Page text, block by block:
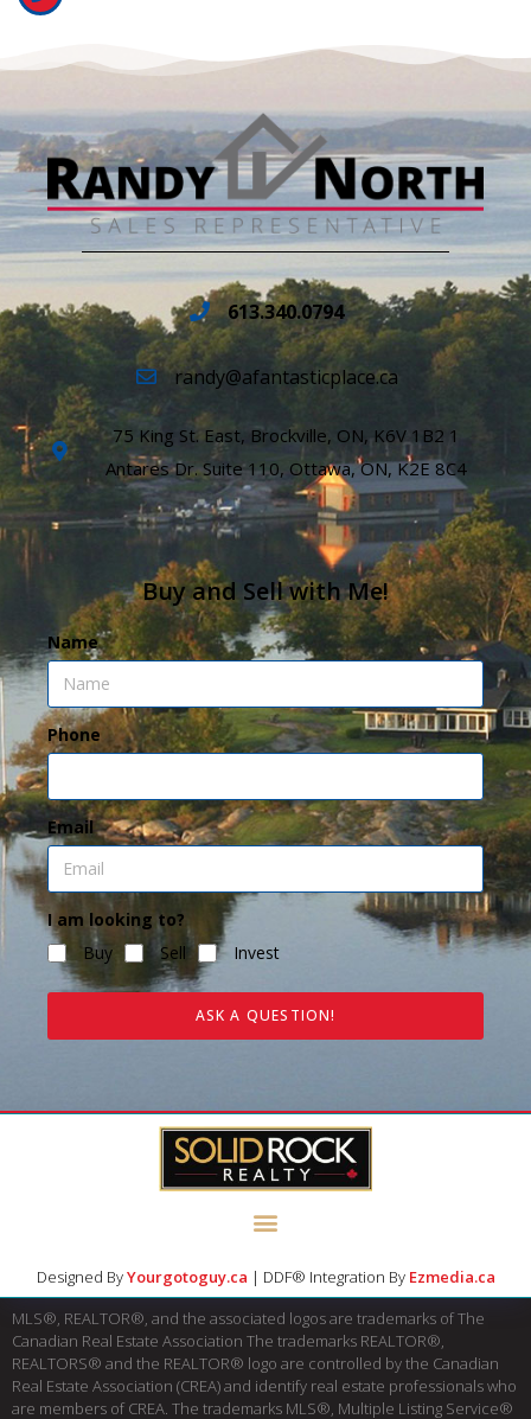
613.340.0794
randy@afantasticplace.ca
75 King St. East, Brockville, ON, K6V 1B2 1
Antares Dr. Suite 110, Ottawa, ON, K2E 8C4
Buy and Sell with Me!
Name
Phone
Email
I am looking to?
Buy
Sell Invest
ASK A QUESTION!
Designed ByYourgotoguy.ca | DDF® Integration By Ezmedia.ca
MLS®, REALTOR®, and the associated logos are trademarks of The
Canadian Real Estate Association The trademarks REALTOR®,
REALTORS® and the REALTOR® logo are controlled by the Canadian
Real Estate Association (CREA) and identify real estate professionals who
are members of CREA. The trademarks MLS®, Multiple Listing Service®